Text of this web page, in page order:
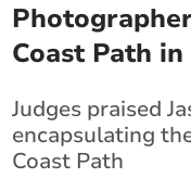
Coast Path
Judges praised
encapsulating
Coast Path